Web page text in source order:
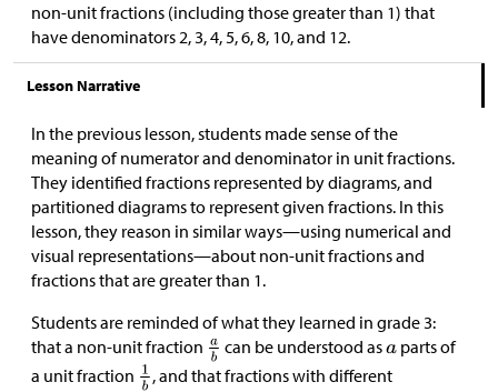
non-unit fractions (including those greater than 1) that
have denominators 2, 3, 4, 5, 6, 8, 10, and 12.
Lesson Narrative
In the previous lesson, students made sense of the
meaning of numerator and denominator in unit fractions.
They identified fractions represented by diagrams, and
partitioned diagrams to represent given fractions. In this
lesson, they reason in similar ways—using numerical and
visual representations—about non-unit fractions and
fractions that are greater than 1.
Students are reminded of what they learned in grade 3:
that a non-unit fraction
can be understood as parts of
a unit fraction
, and that fractions with different